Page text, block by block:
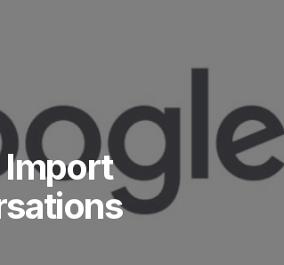
Import